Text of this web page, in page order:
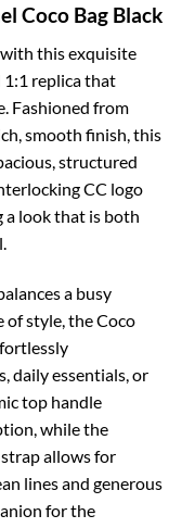
Coco Bag Black
this exquisite
1:1 replica that
Fashioned from
smooth finish, this
structured
CC logo
a look that is both
a busy
of style, the Coco
daily essentials, or
top handle
while the
allows for
lines and generous
for the